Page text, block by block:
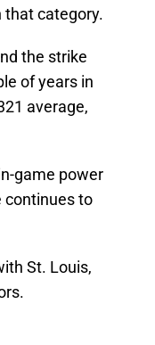
that category.
the strike
of years in
average,
game power
continues to
St. Louis,